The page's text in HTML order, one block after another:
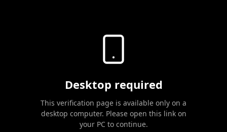
Desktop required
This verification page is available only on a
desktop computer. Please open this link on
your PC to continue.